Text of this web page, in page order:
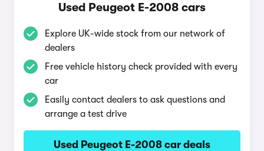
Used Peugeot E-2008 cars
Explore UK-wide stock from our network of
dealers
Free vehicle history check provided with every
car
Easily contact dealers to ask questions and
arrange a test drive
Used Peugeot E-2008 car deals